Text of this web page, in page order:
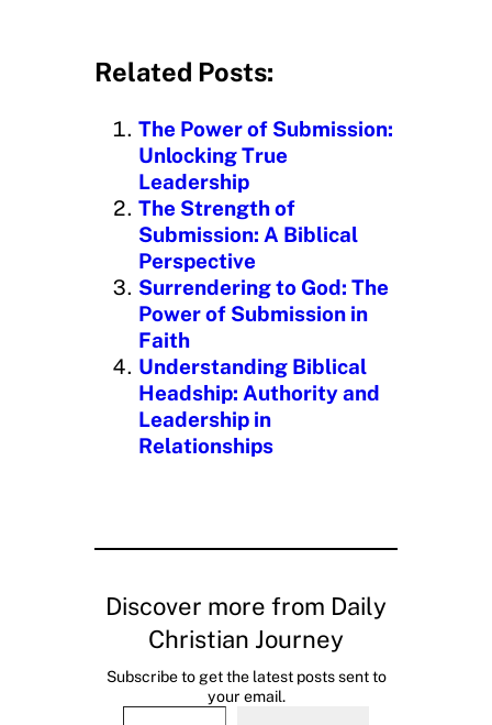
d
n
g
Related Posts:
The Power of Submission:
Unlocking True
Leadership
The Strength of
Submission: A Biblical
Perspective
Surrendering to God: The
Power of Submission in
Faith
Understanding Biblical
Headship: Authority and
Leadership in
Relationships
Discover more from Daily
Christian Journey
Subscribe to get the latest posts sent to
your email.
Type your email…